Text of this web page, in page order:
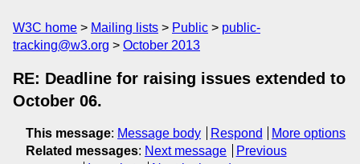
W3C home Mailing lists Public
public-
tracking@w3.org
October 2013
RE: Deadline for raising issues extended to
October 06.
This message: Message body Respond
More options
Related messages: Next message
Previous